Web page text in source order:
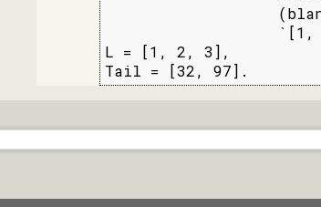
`[1,
L = [1, 2, 3],
Tail = [32, 97].